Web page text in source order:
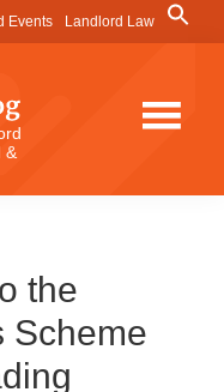
Events Landlord Law
Search
for:
&
the
Scheme